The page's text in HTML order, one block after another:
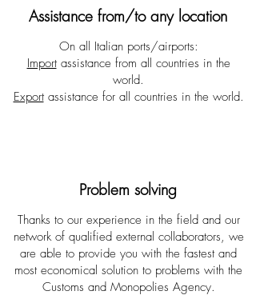
Assistance from/to any location
On all Italian ports/airports:
Importassistance from all countries in the
world.
Exportassistance for all countries in the world.
Problem solving
Thanks to our experience in the field and our
network of qualified external collaborators, we
are able to provide you with the fastest and
most economical solution to problems with the
Customs and Monopolies Agency.